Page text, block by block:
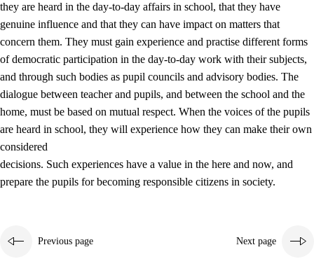
they are heard in the day-to-day affairs in school, that they have
genuine influence and that they can have impact on matters that
concern them. They must gain experience and practise different forms
of democratic participation in the day-to-day work with their subjects,
and through such bodies as pupil councils and advisory bodies. The
dialogue between teacher and pupils, and between the school and the
home, must be based on mutual respect. When the voices of the pupils
are heard in school, they will experience how they can make their own
considered
decisions. Such experiences have a value in the here and now, and
prepare the pupils for becoming responsible citizens in society.
Previous page Next page